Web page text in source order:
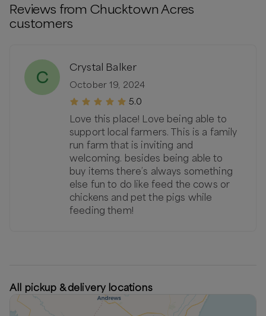
Reviews from Chucktown Acres
customers
C
Crystal Balker
October 19, 2024
5.0
Love this place! Love being able to
support local farmers. This is a family
run farm that is inviting and
welcoming. besides being able to
buy items there’s always something
else fun to do like feed the cows or
chickens and pet the pigs while
feeding them!
All pickup & delivery locations